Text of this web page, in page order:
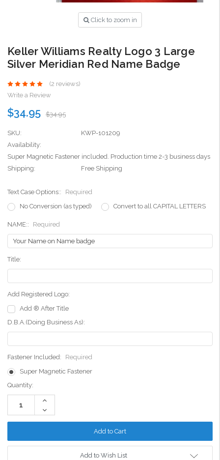
Click to zoom in
Keller Williams Realty Logo 3 Large
Silver Meridian Red Name Badge
(2 reviews)
Write a Review
$34.95 $34.95
SKU:
KWP-101209
Availability:
Super Magnetic Fastener included. Production time 2-3 business days
Shipping:
Free Shipping
Text Case Options::
Required
No Conversion (as typed)
Convert to all CAPITAL LETTERS
NAME:: Required
Title:
Add Registered Logo:
Add ® After Title
D.B.A.(Doing Business As):
Fastener Included:
Required
Super Magnetic Fastener
Current
Stock:
Quantity:
Increase
Decrease
Quantity:
Add to Wish List